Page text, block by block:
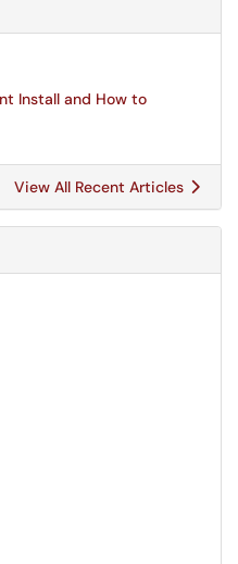
Install and How to
View All Recent Articles